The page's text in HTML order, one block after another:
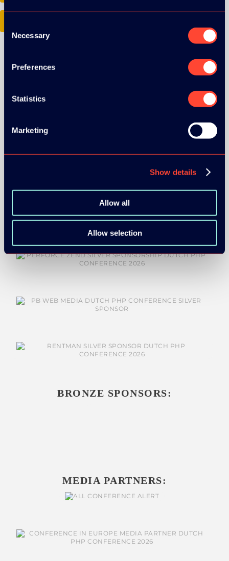
Selection
Necessary
Preferences
Statistics
Marketing
Show details
Allow all
Allow selection
SILVER SPONSORS:
BRONZE SPONSORS:
MEDIA PARTNERS: